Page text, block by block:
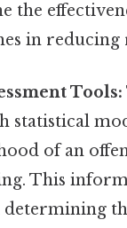
the
in reducing
Tools:
statistical
of an
This
determining